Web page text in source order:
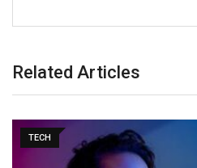
Related Articles
TECH